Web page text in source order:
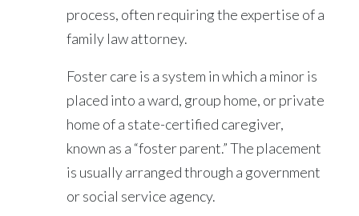
process, often requiring the expertise of a
family law attorney.
Foster care is a system in which a minor is
placed into a ward, group home, or private
home of a state-certified caregiver,
known as a “foster parent.” The placement
is usually arranged through a government
or social service agency.